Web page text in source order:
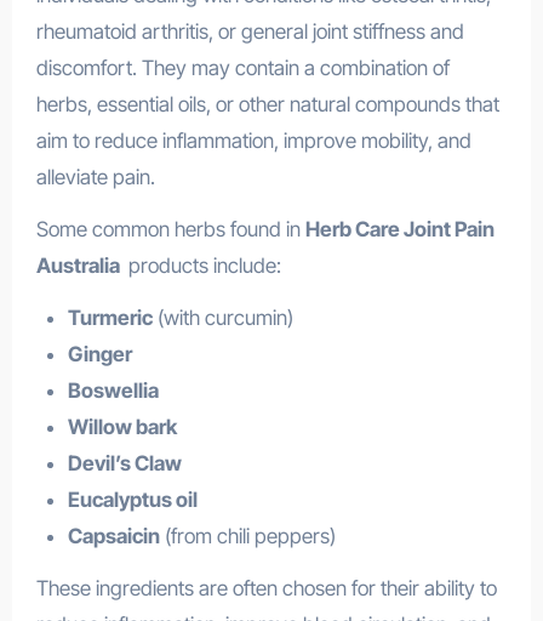
rheumatoid arthritis, or general joint stiffness and
discomfort. They may contain a combination of
herbs, essential oils, or other natural compounds that
aim to reduce inflammation, improve mobility, and
alleviate pain.
Some common herbs found in Herb Care Joint Pain
Australia products include:
Turmeric(with curcumin)
Ginger
Boswellia
Willow bark
Devil’s Claw
Eucalyptus oil
Capsaicin(from chili peppers)
These ingredients are often chosen for their ability to